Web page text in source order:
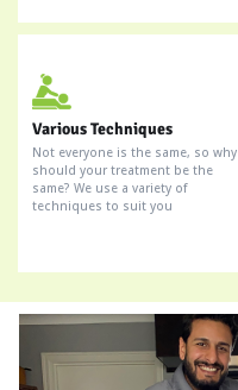
Various Techniques
Not everyone is the same, so why
should your treatment be the
same? We use a variety of
techniques to suit you